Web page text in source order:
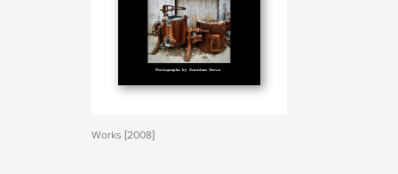
Works [2008]